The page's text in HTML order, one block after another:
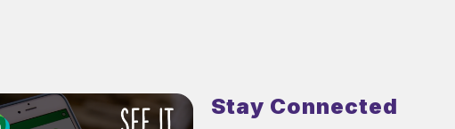
Stay Connected